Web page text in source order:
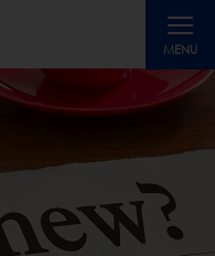
MENU
Toggle